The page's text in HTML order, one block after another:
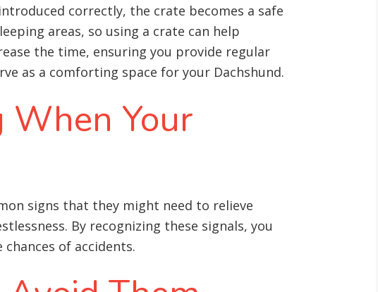
correctly, the crate becomes a safe
areas, so using a crate can help
the time, ensuring you provide regular
as a comforting space for your Dachshund.
When Your
signs that they might need to relieve
By recognizing these signals, you
of accidents.